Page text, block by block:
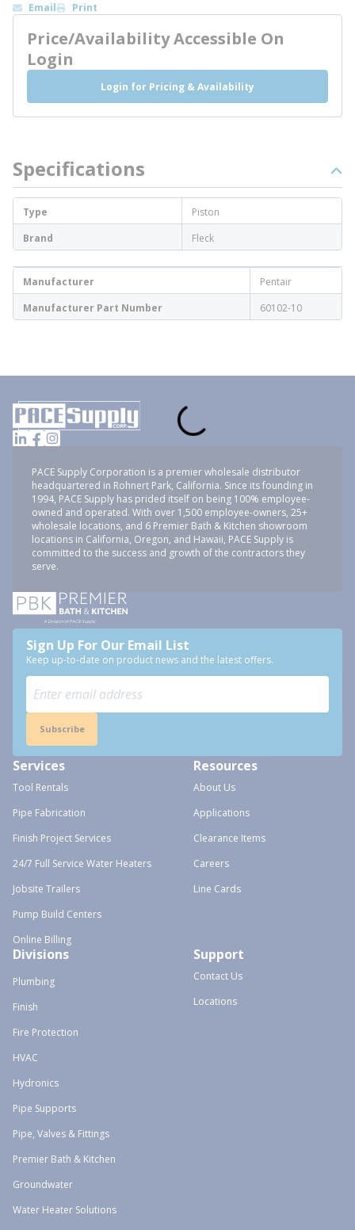
Email Print
Price/Availability Accessible On
Login
Login for Pricing & Availability
Specifications
Type
Piston
Brand
Fleck
Manufacturer
Pentair
Manufacturer Part Number
60102-10
PACE Supply Corporation is a premier wholesale distributor
headquartered in Rohnert Park, California. Since its founding in
1994, PACE Supply has prided itself on being 100% employee-
owned and operated. With over 1,500 employee-owners, 25+
wholesale locations, and 6 Premier Bath & Kitchen showroom
locations in California, Oregon, and Hawaii, PACE Supply is
committed to the success and growth of the contractors they
serve.
Sign Up For Our Email List
Keep up-to-date on product news and the latest offers.
Subscribe
Services
Tool Rentals
Pipe Fabrication
Finish Project Services
24/7 Full Service Water Heaters
Jobsite Trailers
Pump Build Centers
Online Billing
Resources
About Us
Applications
Clearance Items
Careers
Line Cards
Divisions
Plumbing
Finish
Fire Protection
HVAC
Hydronics
Pipe Supports
Pipe, Valves & Fittings
Premier Bath & Kitchen
Groundwater
Water Heater Solutions
Support
Contact Us
Locations